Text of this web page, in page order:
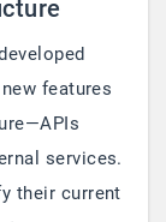
features
services.
their current